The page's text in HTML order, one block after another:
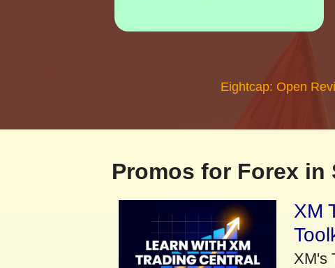
Eightcap: Open
Promos for Forex in
XM
XM's